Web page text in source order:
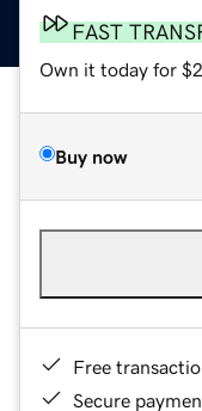
FAST
Own it today for
Buy now
Free
Secure